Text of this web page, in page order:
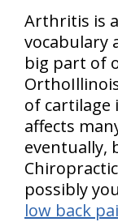
Contact Us
Arthritis is
vocabulary
big part of
of cartilage
affects
eventually,
possibly
low back